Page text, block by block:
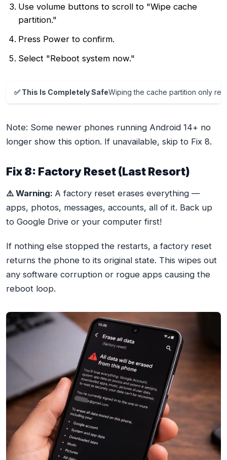
Use volume buttons to scroll to "Wipe cache
partition."
Press Power to confirm.
Select "Reboot system now."
✅ This Is Completely SafeWiping the cache partition only
Note: Some newer phones running Android 14+ no
longer show this option. If unavailable, skip to Fix 8.
Fix 8: Factory Reset (Last Resort)
⚠️ Warning: A factory reset erases everything —
apps, photos, messages, accounts, all of it. Back up
to Google Drive or your computer first!
If nothing else stopped the restarts, a factory reset
returns the phone to its original state. This wipes out
any software corruption or rogue apps causing the
reboot loop.